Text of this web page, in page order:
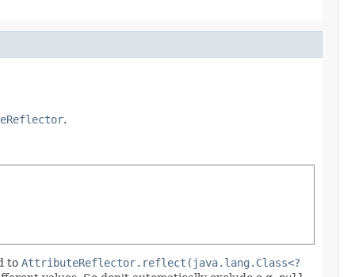
.
to AttributeReflector.reflect(java.lang.Class<?